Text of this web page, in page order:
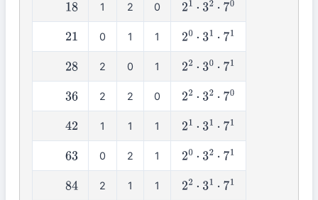
18 1 2 0 21 3 2⋅7 0
21 0 1 1 20 ⋅31⋅7 1
28 2 0 1 22 ⋅30⋅71
36 2 2 0 22 ⋅32⋅70
42 1 1 1 21 3 1⋅7 1
63 0 2 1 20 ⋅32⋅71
84 2 1 1 22 ⋅31⋅7 1